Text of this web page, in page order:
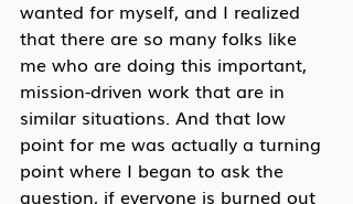
wanted for myself, and I realized
that there are so many folks like
me who are doing this important,
mission-driven work that are in
similar situations. And that low
point for me was actually a turning
point where I began to ask the
question, if everyone is burned out